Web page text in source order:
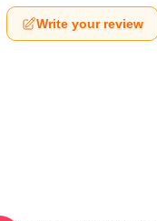
Write your review